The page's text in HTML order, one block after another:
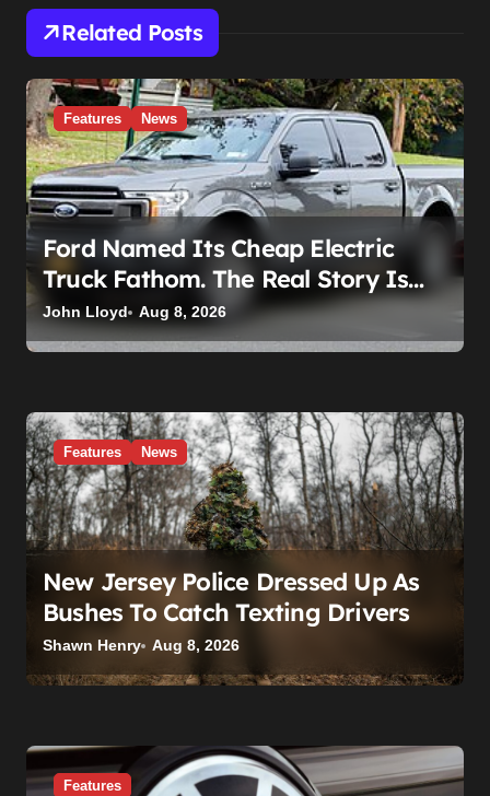
i
o
n
Related Posts
Features News
Ford Named Its Cheap Electric
Truck Fathom. The Real Story Is
What Ford Had to Break to Build It
John Lloyd Aug 8, 2026
Features News
New Jersey Police Dressed Up As
Bushes To Catch Texting Drivers
Shawn Henry Aug 8, 2026
Features